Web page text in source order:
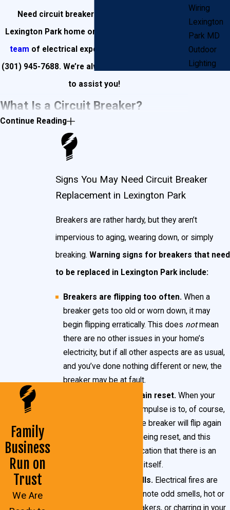
Need circuit breaker replacement in your
Lexington Park home or business?
team of electrical experts today or call us at
(301) 945-7688. We’re always available and ready
to assist you!
What Is a Circuit Breaker?
Put simply, a circuit breaker is an electrical switch
designed to protect your Lexington Park home’s
Overloading.Too much amperage flowing into
automatically kill power to a circuit that became
charged with power exceeding 15 amps). This is
commonly caused by plugging too many
Sudden, unanticipated electric
flow through materials that are conductive. Often
this is related to unintended wires touching or
damage to power lines.
When these situations occur, your breakers are
designed to automatically “flip,” shutting off power to
that particular circuit. Breakers are primarily a safety
mechanism, designed to protect both you and your
home’s wiring. Additionally, they serve as a means to
control power in your Lexington Park home, in case
of an emergency.
Continue Reading
Wiring
Lexington
Park MD
Outdoor
Lighting
Family
Business
Run on
Trust
We Are
Signs You May Need Circuit Breaker
Replacement in Lexington Park
Breakers are rather hardy, but they aren’t
impervious to aging, wearing down, or simply
breaking. Warning signs for breakers that need
to be replaced in Lexington Park include:
Breakers are flipping too often. When a
breaker gets too old or worn down, it may
begin flipping erratically. This does notmean
there are no other issues in your home’s
electricity, but if all other aspects are as usual,
and you’ve done nothing different or new, the
breaker may be at fault.
Breakers do not remain reset.When your
breaker flips, the first impulse is to, of course,
reset it. Sometimes the breaker will flip again
mere moments after being reset, and this
behavior is a likely indication that there is an
issue with the breaker itself.
Acrid or burning smells. Electrical fires are
dangerous. If you note odd smells, hot or
excessively warm breakers, or charring in your